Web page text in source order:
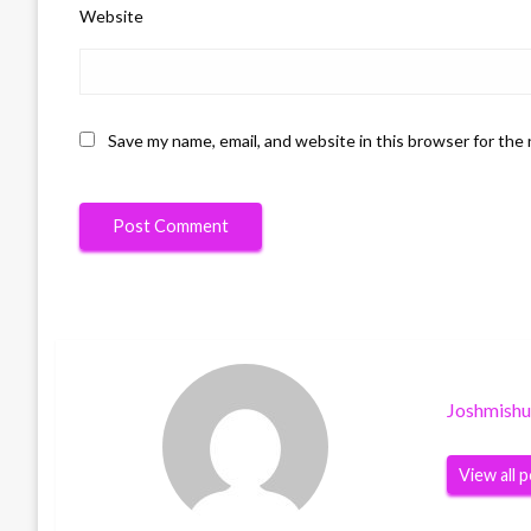
Website
Save my name, email, and website in this browser for
View all